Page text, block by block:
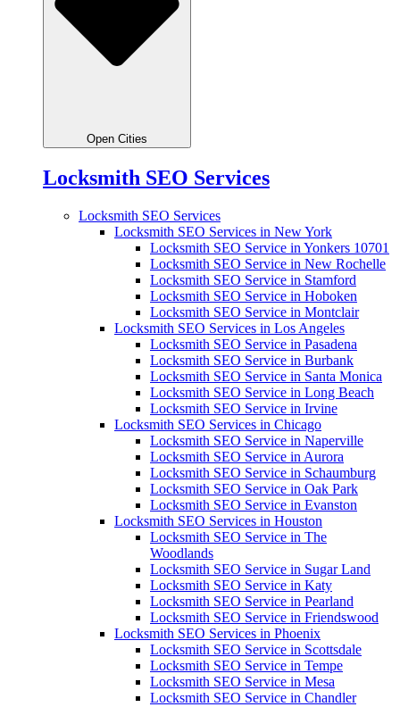
Open Cities
Locksmith SEO Services
Locksmith SEO Services
Locksmith SEO Services in New York
Locksmith SEO Service in Yonkers 10701
Locksmith SEO Service in New Rochelle
Locksmith SEO Service in Stamford
Locksmith SEO Service in Hoboken
Locksmith SEO Service in Montclair
Locksmith SEO Services in Los Angeles
Locksmith SEO Service in Pasadena
Locksmith SEO Service in Burbank
Locksmith SEO Service in Santa Monica
Locksmith SEO Service in Long Beach
Locksmith SEO Service in Irvine
Locksmith SEO Services in Chicago
Locksmith SEO Service in Naperville
Locksmith SEO Service in Aurora
Locksmith SEO Service in Schaumburg
Locksmith SEO Service in Oak Park
Locksmith SEO Service in Evanston
Locksmith SEO Services in Houston
Locksmith SEO Service in The
Woodlands
Locksmith SEO Service in Sugar Land
Locksmith SEO Service in Katy
Locksmith SEO Service in Pearland
Locksmith SEO Service in Friendswood
Locksmith SEO Services in Phoenix
Locksmith SEO Service in Scottsdale
Locksmith SEO Service in Tempe
Locksmith SEO Service in Mesa
Locksmith SEO Service in Chandler